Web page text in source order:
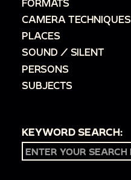
FORMATS
CAMERA TECHNIQUES
PLACES
SOUND / SILENT
PERSONS
SUBJECTS
KEYWORD SEARCH: